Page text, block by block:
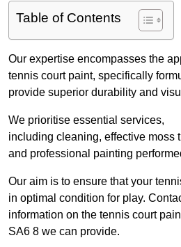
Table of Contents
Our expertise encompasses the
tennis court paint, specifically
provide superior durability and
We prioritise essential services,
including cleaning, effective moss
and professional painting
Our aim is to ensure that your
in optimal condition for play.
information on the tennis court
SA6 8 we can provide.